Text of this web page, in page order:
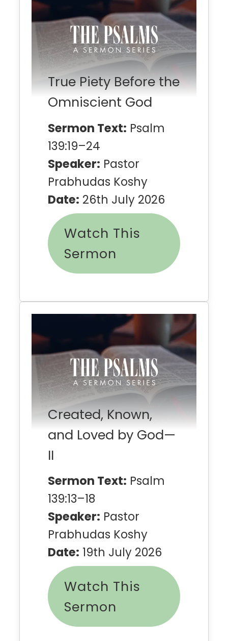
True Piety Before the
Omniscient God
Sermon Text: Psalm
139:19–24
Speaker: Pastor
Prabhudas Koshy
Date: 26th July 2026
Watch This
Sermon
Created, Known,
and Loved by God—
II
Sermon Text: Psalm
139:13–18
Speaker: Pastor
Prabhudas Koshy
Date: 19th July 2026
Watch This
Sermon